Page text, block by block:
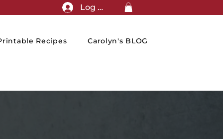
Log In
Recipes Carolyn's BLOG